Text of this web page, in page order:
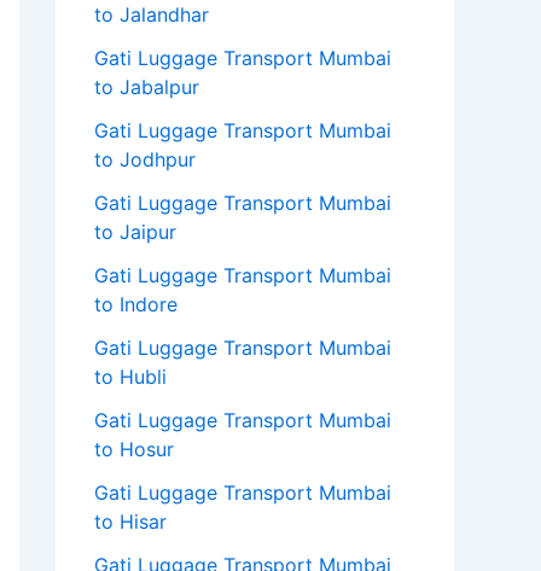
to Jalandhar
Gati Luggage Transport Mumbai
to Jabalpur
Gati Luggage Transport Mumbai
to Jodhpur
Gati Luggage Transport Mumbai
to Jaipur
Gati Luggage Transport Mumbai
to Indore
Gati Luggage Transport Mumbai
to Hubli
Gati Luggage Transport Mumbai
to Hosur
Gati Luggage Transport Mumbai
to Hisar
Gati Luggage Transport Mumbai